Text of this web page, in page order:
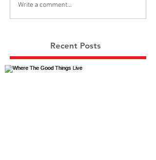
Write a comment...
Recent Posts